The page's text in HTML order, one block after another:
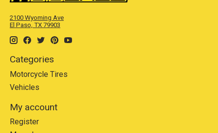
2100 Wyoming Ave
El Paso, TX 79903
Categories
Motorcycle Tires
Vehicles
My account
Register